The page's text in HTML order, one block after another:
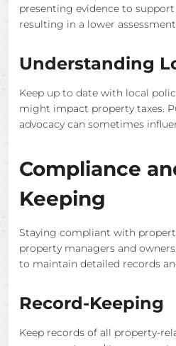
presenting evidence to
resulting in a lower
Understanding
Keep up to date with local
might impact property taxes.
advocacy can sometimes
Compliance
Keeping
Staying compliant with
property managers and
to maintain detailed records
Record-Keeping
Keep records of all property-